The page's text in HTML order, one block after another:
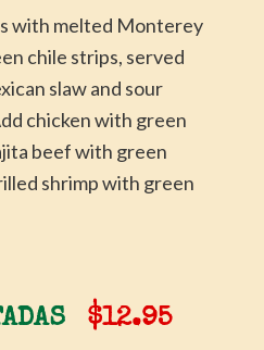
with melted Monterey
chile strips, served
slaw and sour
chicken with green
beef with green
shrimp with green
$12.95